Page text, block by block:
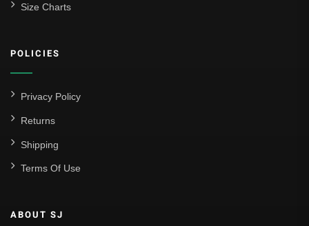
Size Charts
POLICIES
Privacy Policy
Returns
Shipping
Terms Of Use
ABOUT SJ